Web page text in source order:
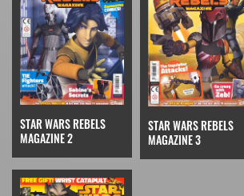
STAR WARS REBELS
MAGAZINE 2
STAR WARS REBELS
MAGAZINE 3